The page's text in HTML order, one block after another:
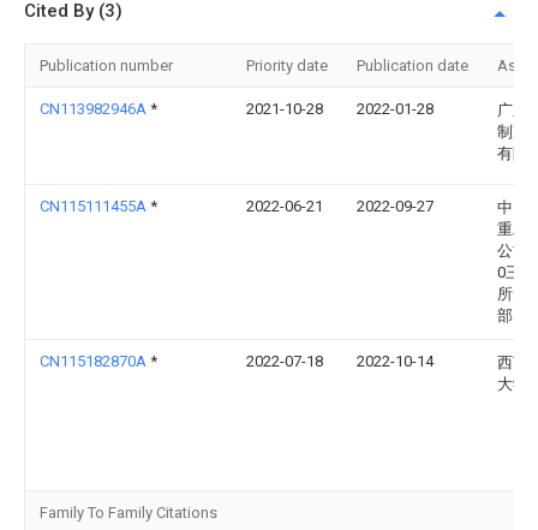
Cited By (3)
Publication number Priority date Publication date
CN113982946A * 2021-10-28 2022-01-28
广东
制冷
有限
CN115111455A * 2022-06-21 2022-09-27
中国
重工
公司
0三
所无
部
CN115182870A * 2022-07-18 2022-10-14
西南
大学
Family To Family Citations